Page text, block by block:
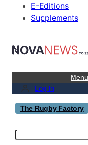
E-Editions
Supplements
Menu
Log in
The Rugby Factory